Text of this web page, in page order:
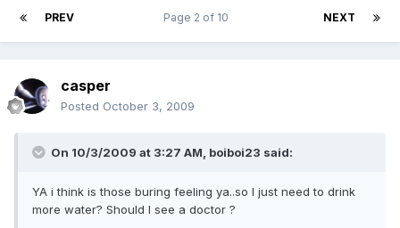
PREV NEXT
Page 2 of 10
casper
Posted October 3, 2009
On 10/3/2009 at 3:27 AM, boiboi23 said:
YA i think is those buring feeling ya..so I just need to drink
more water? Should I see a doctor ?